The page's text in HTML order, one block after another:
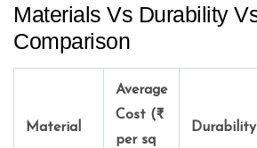
Materials Vs Durability
Comparison
Material
Average
Cost (₹
per sq
Durability